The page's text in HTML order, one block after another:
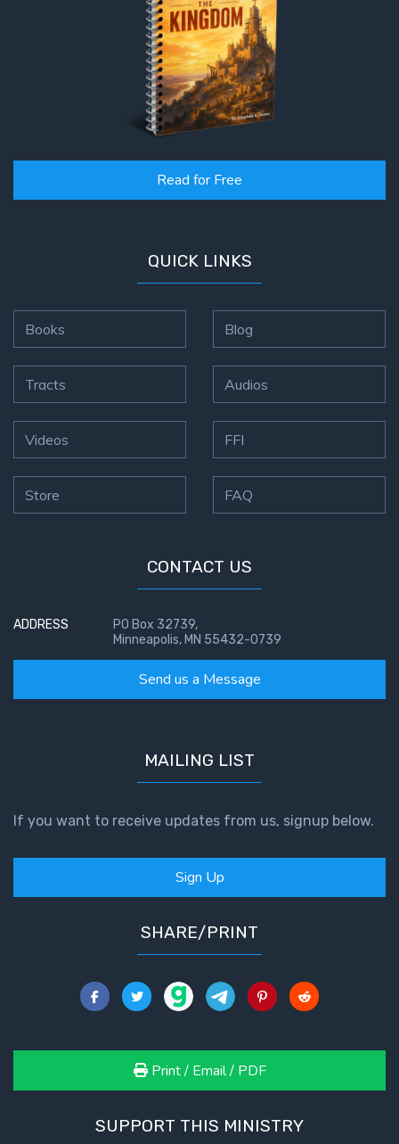
Read for Free
QUICK LINKS
Books
Tracts
Videos
Store
Blog
Audios
FFI
FAQ
CONTACT US
ADDRESS
PO Box 32739,
Minneapolis, MN 55432-0739
Send us a Message
MAILING LIST
If you want to receive updates from us, signup below.
Sign Up
SHARE/PRINT
Print / Email / PDF
SUPPORT THIS MINISTRY